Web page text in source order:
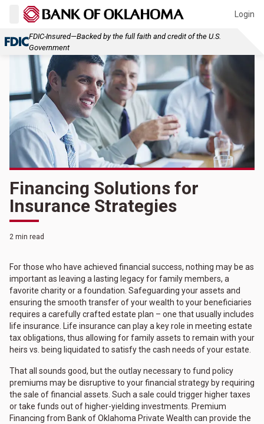
Login
FDIC-Insured—Backed by the full faith and credit of the U.S.
Government
Financing Solutions for
Insurance Strategies
2 min read
For those who have achieved financial success, nothing may be as
important as leaving a lasting legacy for family members, a
favorite charity or a foundation. Safeguarding your assets and
ensuring the smooth transfer of your wealth to your beneficiaries
requires a carefully crafted estate plan – one that usually includes
life insurance. Life insurance can play a key role in meeting estate
tax obligations, thus allowing for family assets to remain with your
heirs vs. being liquidated to satisfy the cash needs of your estate.
That all sounds good, but the outlay necessary to fund policy
premiums may be disruptive to your financial strategy by requiring
the sale of financial assets. Such a sale could trigger higher taxes
or take funds out of higher-yielding investments. Premium
Financing from Bank of Oklahoma Private Wealth can provide the